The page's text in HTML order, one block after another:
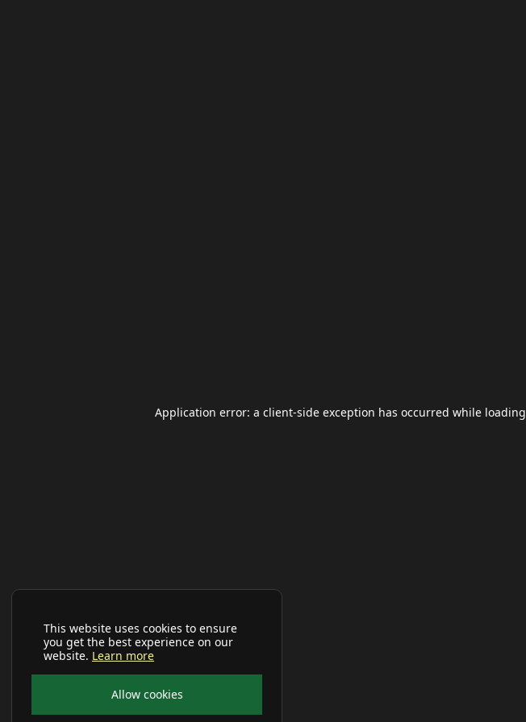
This website uses cookies to ensure
you get the best experience on our
website. Learn more
Allow cookies
Application error: a client-side exception has occurred while loading